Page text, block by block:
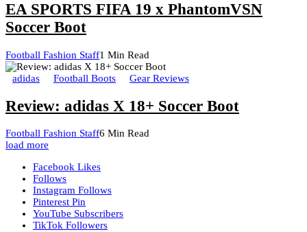
EA SPORTS FIFA 19 x PhantomVSN
Soccer Boot
Football Fashion Staff1 Min Read
adidas Football Boots Gear Reviews
Review: adidas X 18+ Soccer Boot
Football Fashion Staff6 Min Read
load more
Facebook Likes
Follows
Instagram Follows
Pinterest Pin
YouTube Subscribers
TikTok Followers